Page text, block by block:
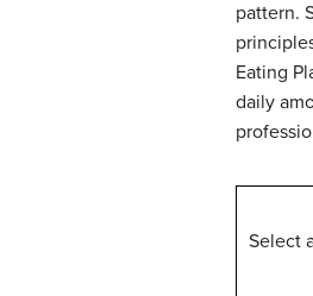
pattern.
Eating
daily
Select